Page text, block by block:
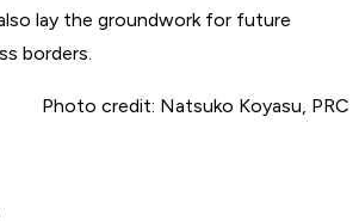
lay the groundwork for future
borders.
Photo credit: Natsuko Koyasu, PRC